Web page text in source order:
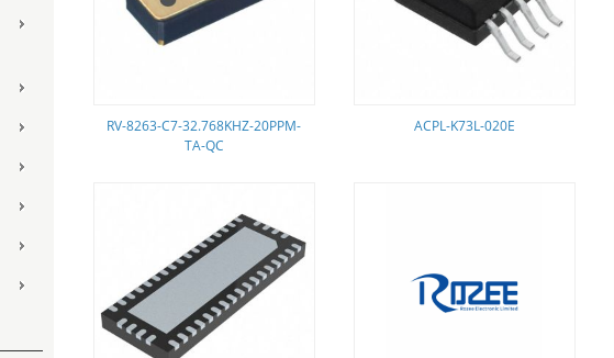
RV-8263-C7-32.768KHZ-20PPM-
TA-QC
ACPL-K73L-020E